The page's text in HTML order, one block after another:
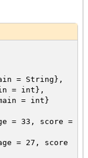
= String},
= int},
= int}
= 33, score =
= 27, score